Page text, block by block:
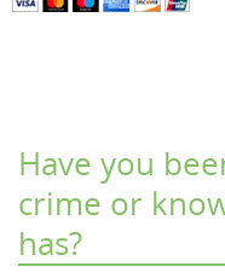
Have you
crime or
has?